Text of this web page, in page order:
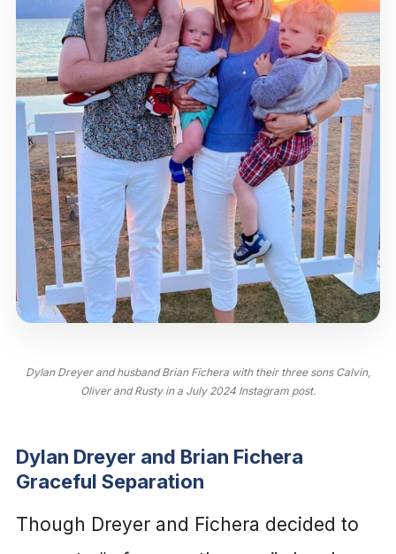
Dylan Dreyer and husband Brian Fichera with their three sons Calvin,
Oliver and Rusty in a July 2024 Instagram post.
Dylan Dreyer and Brian Fichera
Graceful Separation
Though Dreyer and Fichera decided to